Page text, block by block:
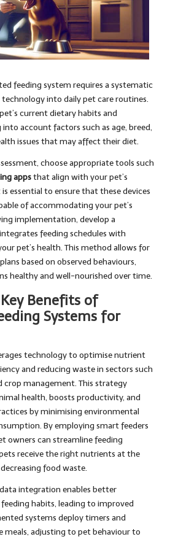
feeding system requires a systematic
into daily pet care routines.
current dietary habits and
account factors such as age, breed,
issues that may affect their diet.
choose appropriate tools such
appsthat align with your pet’s
essential to ensure that these devices
of accommodating your pet’s
implementation, develop a
feeding schedules with
pet’s health. This method allows for
based on observed behaviours,
healthy and well-nourished over time.
Benefits of
Systems for
technology to optimise nutrient
and reducing waste in sectors such
crop management. This strategy
health, boosts productivity, and
by minimising environmental
By employing smart feeders
owners can streamline feeding
receive the right nutrients at the
food waste.
integration enables better
habits, leading to improved
systems deploy timers and
meals, adjusting to pet behaviour to